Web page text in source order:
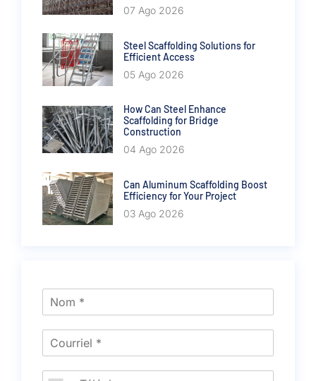
07 Ago 2026
Steel Scaffolding Solutions for
Efficient Access
05 Ago 2026
How Can Steel Enhance
Scaffolding for Bridge
Construction
04 Ago 2026
Can Aluminum Scaffolding Boost
Efficiency for Your Project
03 Ago 2026